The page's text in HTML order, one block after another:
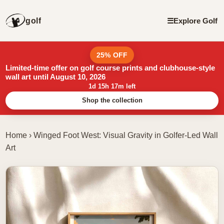
golf ☰Explore Golf
25% OFF
Limited-time offer on golf course prints and clubhouse-style
wall art until August 10, 2026
1d 15h 17m left
Shop the collection
Home › Winged Foot West: Visual Gravity in Golfer-Led Wall
Art